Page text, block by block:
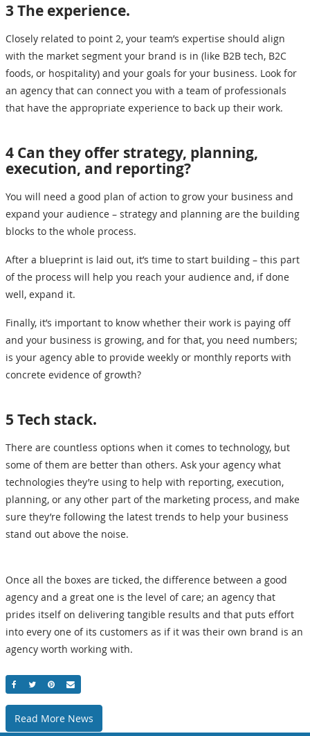
3 The experience.
Closely related to point 2, your team’s expertise should align
with the market segment your brand is in (like B2B tech, B2C
foods, or hospitality) and your goals for your business. Look for
an agency that can connect you with a team of professionals
that have the appropriate experience to back up their work.
4 Can they offer strategy, planning,
execution, and reporting?
You will need a good plan of action to grow your business and
expand your audience – strategy and planning are the building
blocks to the whole process.
After a blueprint is laid out, it’s time to start building – this part
of the process will help you reach your audience and, if done
well, expand it.
Finally, it’s important to know whether their work is paying off
and your business is growing, and for that, you need numbers;
is your agency able to provide weekly or monthly reports with
concrete evidence of growth?
5 Tech stack.
There are countless options when it comes to technology, but
some of them are better than others. Ask your agency what
technologies they’re using to help with reporting, execution,
planning, or any other part of the marketing process, and make
sure they’re following the latest trends to help your business
stand out above the noise.
Once all the boxes are ticked, the difference between a good
agency and a great one is the level of care; an agency that
prides itself on delivering tangible results and that puts effort
into every one of its customers as if it was their own brand is an
agency worth working with.
Share On Facebook
Share On Twitter
Share On Pinterest
Email
Read More News